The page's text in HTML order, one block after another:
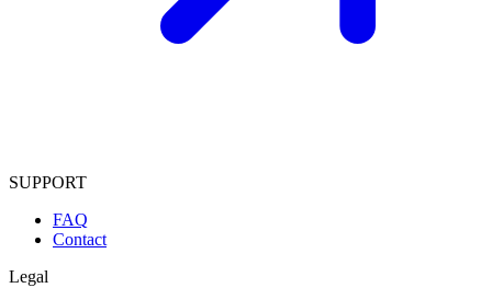
SUPPORT
FAQ
Contact
Legal